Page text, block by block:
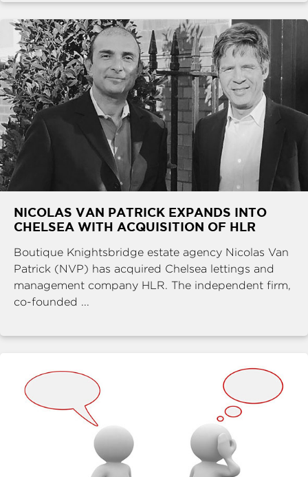
NICOLAS VAN PATRICK EXPANDS INTO
CHELSEA WITH ACQUISITION OF HLR
Boutique Knightsbridge estate agency Nicolas Van
Patrick (NVP) has acquired Chelsea lettings and
management company HLR. The independent firm,
co-founded ...